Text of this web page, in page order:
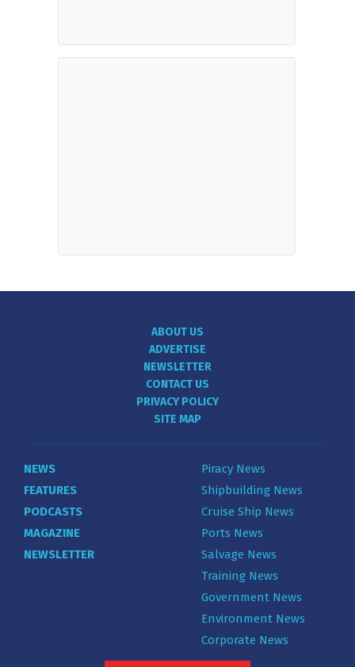
ABOUT US
ADVERTISE
NEWSLETTER
CONTACT US
PRIVACY POLICY
SITE MAP
NEWS
FEATURES
PODCASTS
MAGAZINE
NEWSLETTER
Piracy News
Shipbuilding News
Cruise Ship News
Ports News
Salvage News
Training News
Government News
Environment News
Corporate News